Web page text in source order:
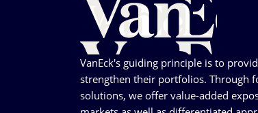
VanEck's guiding principle is to
strengthen their portfolios. Through
solutions, we offer value-added